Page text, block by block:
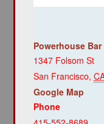
Powerhouse Bar
1347 Folsom St
San Francisco,
Google Map
Phone